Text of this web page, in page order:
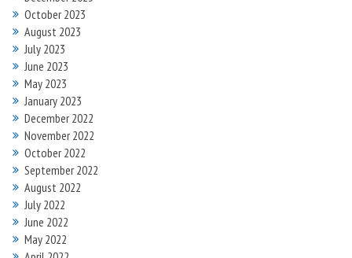
October 2023
August 2023
July 2023
June 2023
May 2023
January 2023
December 2022
November 2022
October 2022
September 2022
August 2022
July 2022
June 2022
May 2022